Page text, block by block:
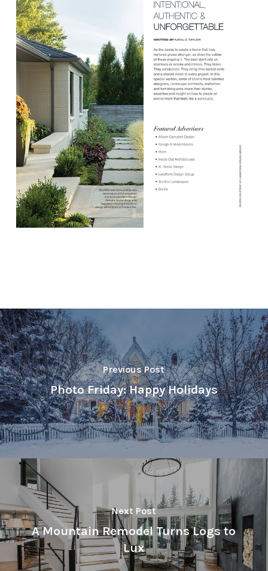
Previous Post
Photo Friday: Happy Holidays
Next Post
A Mountain Remodel Turns Logs to
Lux